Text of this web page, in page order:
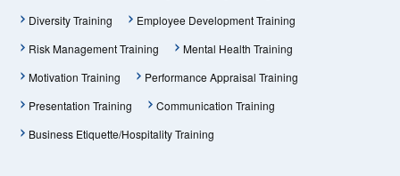
Diversity Training
Employee Development Training
Risk Management Training
Mental Health Training
Motivation Training
Performance Appraisal Training
Presentation Training
Communication Training
Business Etiquette/Hospitality Training